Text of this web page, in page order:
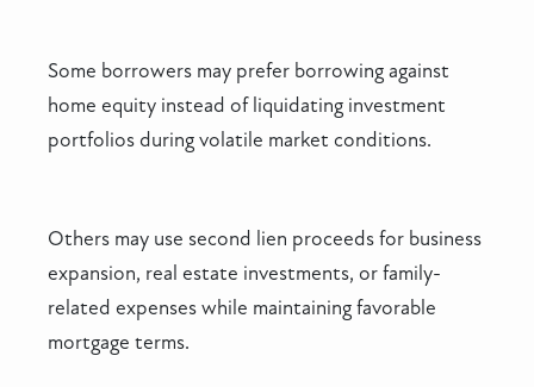
Some borrowers may prefer borrowing against
home equity instead of liquidating investment
portfolios during volatile market conditions.
Others may use second lien proceeds for business
expansion, real estate investments, or family-
related expenses while maintaining favorable
mortgage terms.